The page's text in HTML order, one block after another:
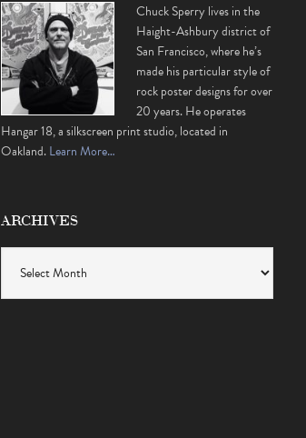
Chuck Sperry lives in the
Haight-Ashbury district of
San Francisco, where he’s
made his particular style of
rock poster designs for over
20 years. He operates
Hangar 18, a silkscreen print studio, located in
Oakland.Learn More…
ARCHIVES